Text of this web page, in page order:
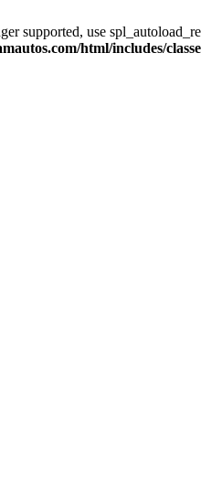
supported, use
html/includes/